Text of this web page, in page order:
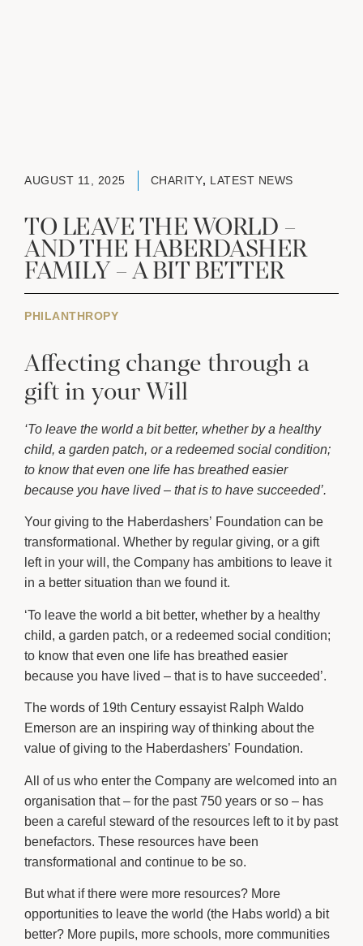
AUGUST 11, 2025 CHARITY, LATEST NEWS
TO LEAVE THE WORLD –
AND THE HABERDASHER
FAMILY – A BIT BETTER
PHILANTHROPY
Affecting change through a
gift in your Will
‘To leave the world a bit better, whether by a healthy
child, a garden patch, or a redeemed social condition;
to know that even one life has breathed easier
because you have lived – that is to have succeeded’.
Your giving to the Haberdashers’ Foundation can be
transformational. Whether by regular giving, or a gift
left in your will, the Company has ambitions to leave it
in a better situation than we found it.
‘To leave the world a bit better, whether by a healthy
child, a garden patch, or a redeemed social condition;
to know that even one life has breathed easier
because you have lived – that is to have succeeded’.
The words of 19th Century essayist Ralph Waldo
Emerson are an inspiring way of thinking about the
value of giving to the Haberdashers’ Foundation.
All of us who enter the Company are welcomed into an
organisation that – for the past 750 years or so – has
been a careful steward of the resources left to it by past
benefactors. These resources have been
transformational and continue to be so.
But what if there were more resources? More
opportunities to leave the world (the Habs world) a bit
better? More pupils, more schools, more communities